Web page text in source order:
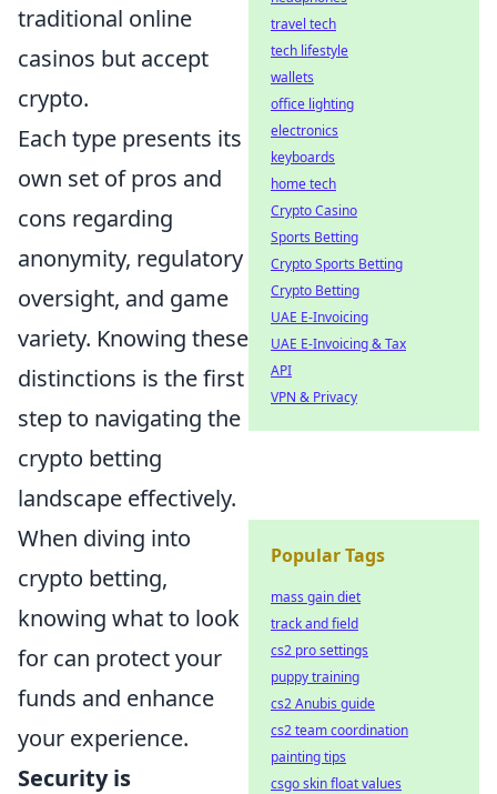
traditional online
casinos but accept
crypto.
Each type presents its
own set of pros and
cons regarding
anonymity, regulatory
oversight, and game
variety. Knowing these
distinctions is the first
step to navigating the
crypto betting
landscape effectively.
When diving into
crypto betting,
knowing what to look
for can protect your
funds and enhance
your experience.
Security is
travel tech
tech lifestyle
wallets
office lighting
electronics
keyboards
home tech
Crypto Casino
Sports Betting
Crypto Sports Betting
Crypto Betting
UAE E-Invoicing
UAE E-Invoicing & Tax
API
VPN & Privacy
Popular Tags
mass gain diet
track and field
cs2 pro settings
puppy training
cs2 Anubis guide
cs2 team coordination
painting tips
csgo skin float values